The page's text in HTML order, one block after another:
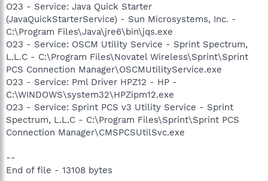
O23 - Service: Java Quick Starter
(JavaQuickStarterService) - Sun Microsystems, Inc. -
C:\Program Files\Java\jre6\bin\jqs.exe
O23 - Service: OSCM Utility Service - Sprint Spectrum,
L.L.C - C:\Program Files\Novatel Wireless\Sprint\Sprint
PCS Connection Manager\OSCMUtilityService.exe
O23 - Service: Pml Driver HPZ12 - HP -
C:\WINDOWS\system32\HPZipm12.exe
O23 - Service: Sprint PCS v3 Utility Service - Sprint
Spectrum, L.L.C - C:\Program Files\Sprint\Sprint PCS
Connection Manager\CMSPCSUtilSvc.exe
--
End of file - 13108 bytes